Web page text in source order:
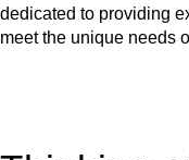
dedicated to providing
meet the unique needs